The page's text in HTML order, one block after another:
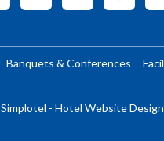
Banquets & Conferences
Simplotel - Hotel Website